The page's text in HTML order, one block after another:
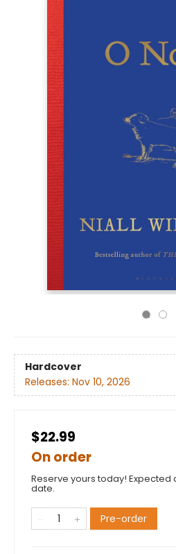
Hardcover
Releases: Nov 10, 2026
$22.99
On order
Reserve yours today!
date.
Pre-order